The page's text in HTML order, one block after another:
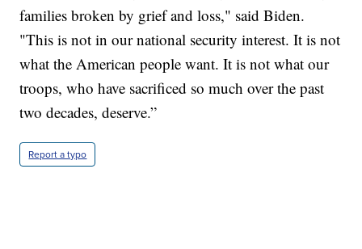
families broken by grief and loss," said Biden.
"This is not in our national security interest. It is not
what the American people want. It is not what our
troops, who have sacrificed so much over the past
two decades, deserve.”
Report a typo